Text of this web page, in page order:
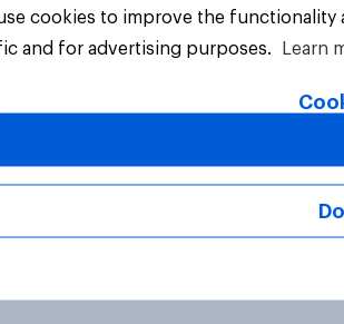
PLC. All Rights Reserved.
cookies to improve the
and for advertising purposes.
Learn